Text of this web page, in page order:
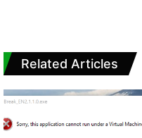
Related Articles